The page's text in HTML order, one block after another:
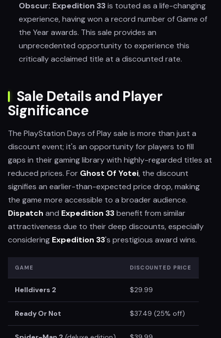
Obscur: Expedition 33is touted as a life-changing
experience, having won a record number of Game of
the Year awards. This sale provides an
unprecedented opportunity to experience this
critically acclaimed title at a discounted rate.
Sale Details and Player
Significance
The PlayStation Days of Play sale is more than just a
discount event; it's an opportunity for players to fill
gaps in their gaming library with highly-regarded titles at
reduced prices. For Ghost Of Yotei, the discount
signifies an earlier-than-expected price drop, making
the game more accessible to a broader audience.
Dispatch and Expedition 33benefit from similar
attractiveness due to their deep discounts, especially
considering Expedition 33's prestigious award wins.
GAME DISCOUNTED PRICE
Helldivers 2 $29.99
Ready Or Not $37.49 (25% off)